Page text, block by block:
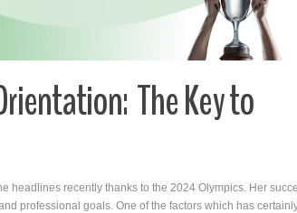
The Key to
headlines recently thanks to the 2024 Olympics. Her
professional goals. One of the factors which has